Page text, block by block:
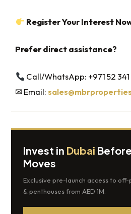
Register Your Interest
Prefer direct assistance?
Call/WhatsApp: +971 52
✉ Email:
Invest in Dubai
Moves
Exclusive pre-launch access to
& penthouses from AED 1M.